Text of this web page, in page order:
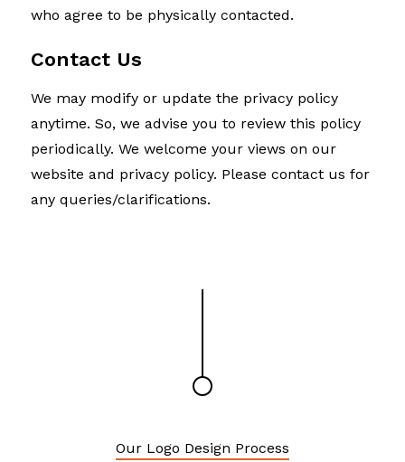
who agree to be physically contacted.
Contact Us
We may modify or update the privacy policy
anytime. So, we advise you to review this policy
periodically. We welcome your views on our
website and privacy policy. Please contact us for
any queries/clarifications.
Our Logo Design Process